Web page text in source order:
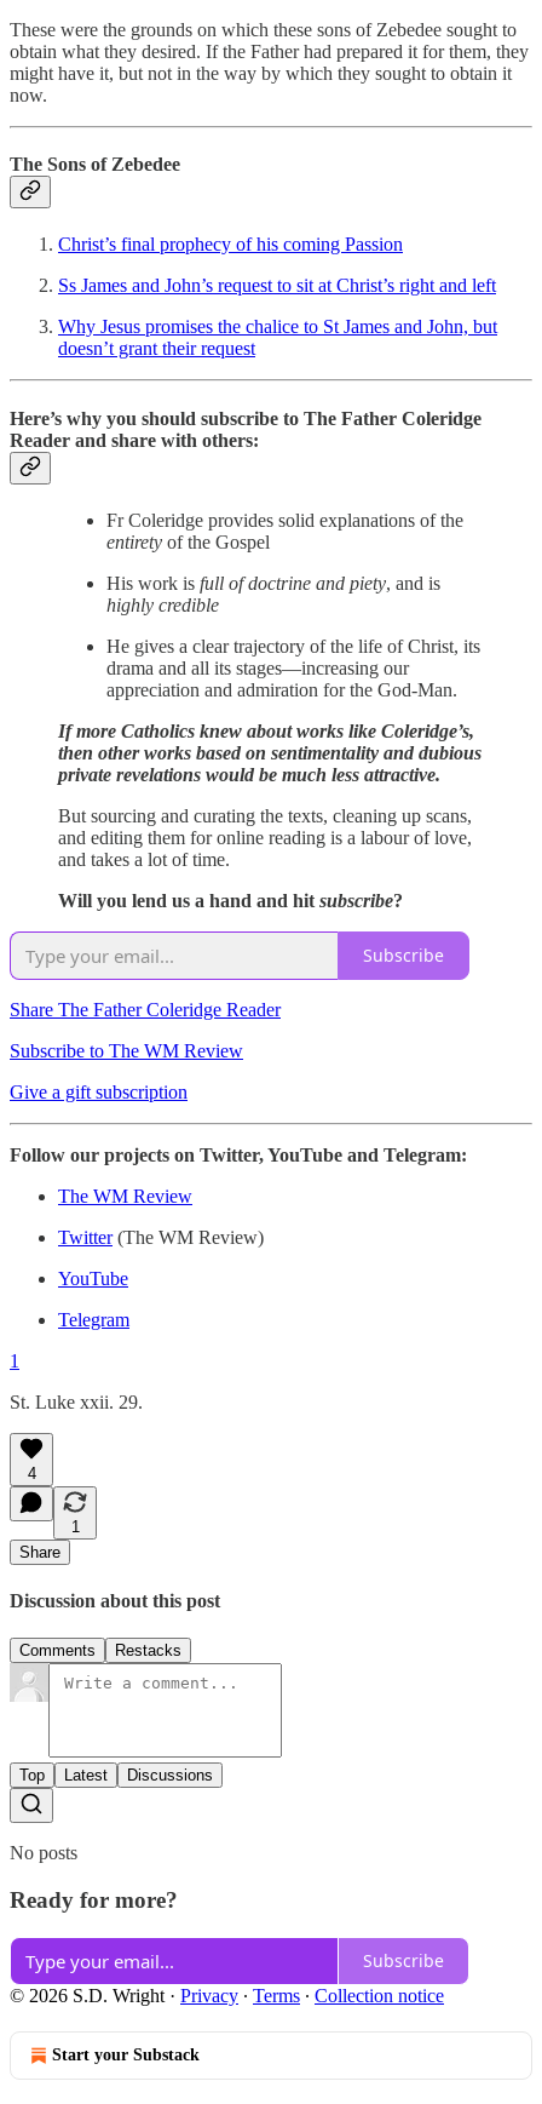
These were the grounds on which these sons of Zebedee sought to
obtain what they desired. If the Father had prepared it for them, they
might have it, but not in the way by which they sought to obtain it
now.
The Sons of Zebedee
Christ’s final prophecy of his coming Passion
Ss James and John’s request to sit at Christ’s right and left
Why Jesus promises the chalice to St James and John, but
doesn’t grant their request
Here’s why you should subscribe to The Father Coleridge
Reader and share with others:
Fr Coleridge provides solid explanations of the
entirety of the Gospel
His work is full of doctrine and piety, and is
highly credible
He gives a clear trajectory of the life of Christ, its
drama and all its stages—increasing our
appreciation and admiration for the God-Man.
If more Catholics knew about works like Coleridge’s,
then other works based on sentimentality and dubious
private revelations would be much less attractive.
But sourcing and curating the texts, cleaning up scans,
and editing them for online reading is a labour of love,
and takes a lot of time.
Will you lend us a hand and hit subscribe?
Subscribe
Share The Father Coleridge Reader
Subscribe to The WM Review
Give a gift subscription
Follow our projects on Twitter, YouTube and Telegram:
The WM Review
Twitter(The WM Review)
YouTube
Telegram
1
St. Luke xxii. 29.
4
1
Share
Discussion about this post
Comments Restacks
Top Latest Discussions
No posts
Ready for more?
Subscribe
© 2026 S.D. Wright · Privacy ∙ Terms ∙ Collection notice
Start your Substack